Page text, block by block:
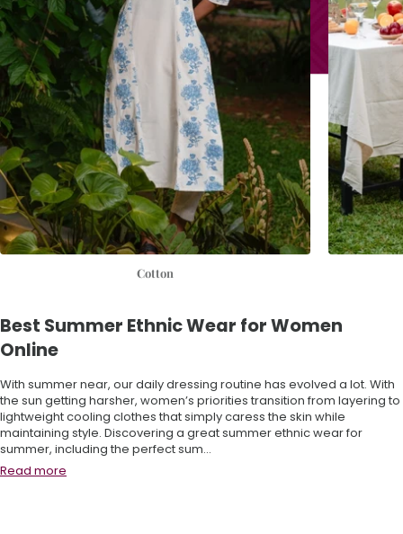
Cotton
Best Summer Ethnic Wear for Women
Online
With summer near, our daily dressing routine has evolved a lot. With
the sun getting harsher, women’s priorities transition from layering to
lightweight cooling clothes that simply caress the skin while
maintaining style. Discovering a great summer ethnic wear for
summer, including the perfect sum...
Read more